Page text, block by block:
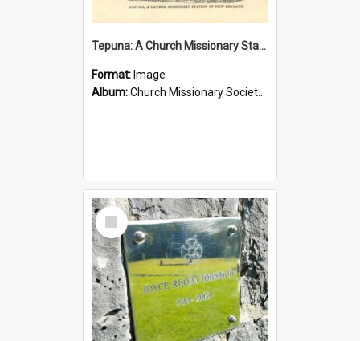
Tepuna: A Church Missionary Station in New Zealand
Format: Image
Album:Church Missionary Society Lithographs
Select
Item